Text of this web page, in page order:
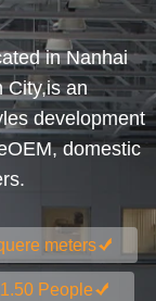
in Nanhai
City,is an
development
domestic
meters
People